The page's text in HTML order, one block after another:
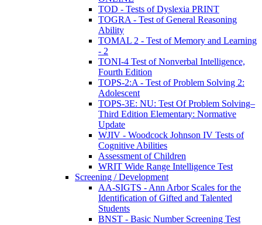
TOD - Tests of Dyslexia PRINT
TOGRA - Test of General Reasoning
Ability
TOMAL 2 - Test of Memory and Learning
- 2
TONI-4 Test of Nonverbal Intelligence,
Fourth Edition
TOPS-2:A - Test of Problem Solving 2:
Adolescent
TOPS-3E: NU: Test Of Problem Solving–
Third Edition Elementary: Normative
Update
WJIV - Woodcock Johnson IV Tests of
Cognitive Abilities
Assessment of Children
WRIT Wide Range Intelligence Test
Screening / Development
AA-SIGTS - Ann Arbor Scales for the
Identification of Gifted and Talented
Students
BNST - Basic Number Screening Test